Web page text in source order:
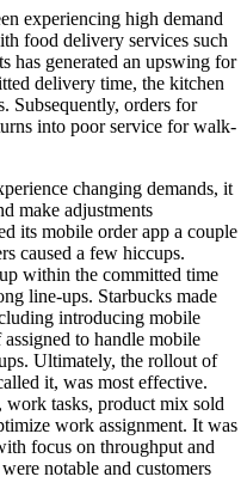
experiencing high demand
food delivery services such
has generated an upswing for
delivery time, the kitchen
Subsequently, orders for
into poor service for walk-
changing demands, it
make adjustments
its mobile order app a couple
caused a few hiccups.
within the committed time
line-ups. Starbucks made
introducing mobile
to handle mobile
Ultimately, the rollout of
it, was most effective.
tasks, product mix sold
work assignment. It was
focus on throughput and
notable and customers